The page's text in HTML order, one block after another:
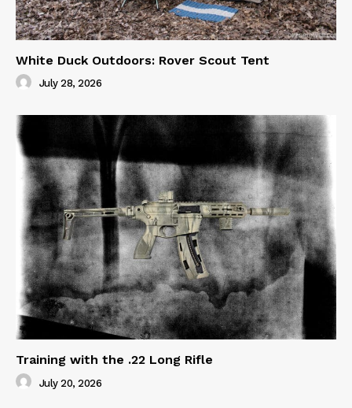
White Duck Outdoors: Rover Scout Tent
July 28, 2026
Training with the .22 Long Rifle
July 20, 2026